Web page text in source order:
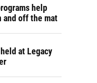
help
and off the mat
at Legacy